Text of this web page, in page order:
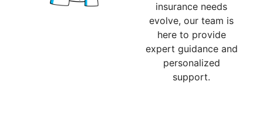
insurance needs
evolve, our team is
here to provide
expert guidance and
personalized
support.